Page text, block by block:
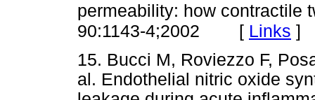
permeability: how contractile
90:1143-4;2002 [ Links ]
15. Bucci M, Roviezzo F,
al. Endothelial nitric oxide